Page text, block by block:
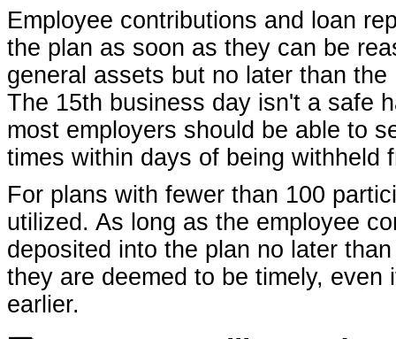
Employee contributions and loan
the plan as soon as they can be
general assets but no later than
The 15th business day isn't a safe
most employers should be able to
times within days of being withheld
For plans with fewer than 100
utilized. As long as the employee
deposited into the plan no later
they are deemed to be timely,
earlier.